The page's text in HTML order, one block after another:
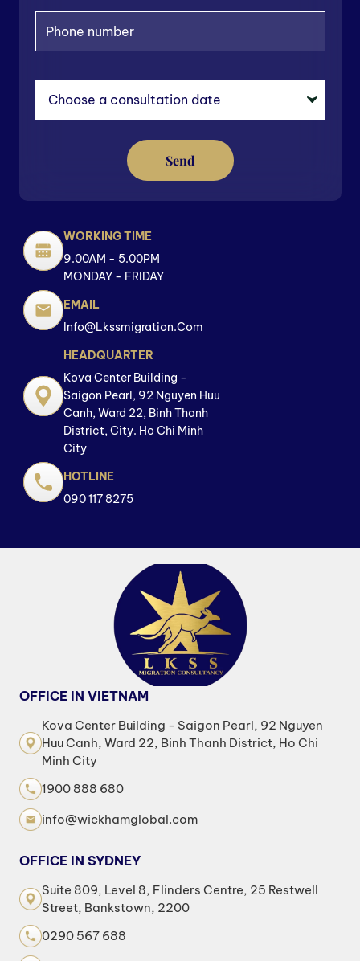
Send
WORKING TIME
9.00AM - 5.00PM
MONDAY - FRIDAY
EMAIL
Info@lkssmigration.com
HEADQUARTER
Kova Center Building -
Saigon Pearl, 92 Nguyen Huu
Canh, Ward 22, Binh Thanh
District, City. Ho Chi Minh
City
HOTLINE
090 117 8275
OFFICE IN VIETNAM
Kova Center Building - Saigon Pearl, 92 Nguyen
Huu Canh, Ward 22, Binh Thanh District, Ho Chi
Minh City
1900 888 680
info@wickhamglobal.com
OFFICE IN SYDNEY
Suite 809, Level 8, Flinders Centre, 25 Restwell
Street, Bankstown, 2200
0290 567 688